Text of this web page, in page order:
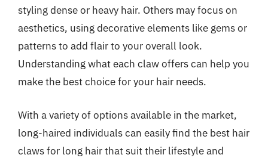
styling dense or heavy hair. Others may focus on
aesthetics, using decorative elements like gems or
patterns to add flair to your overall look.
Understanding what each claw offers can help you
make the best choice for your hair needs.
With a variety of options available in the market,
long-haired individuals can easily find the best hair
claws for long hair that suit their lifestyle and